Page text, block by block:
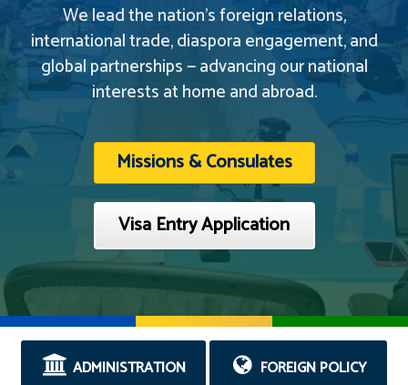
We lead the nation’s foreign relations,
international trade, diaspora engagement, and
global partnerships — advancing our national
interests at home and abroad.
Missions & Consulates
Visa Entry Application
ADMINISTRATION FOREIGN POLICY